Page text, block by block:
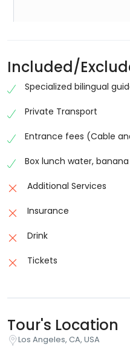
Included/
Specialized bilingual
Private Transport
Entrance fees (Cable
Box lunch water,
Additional Services
Insurance
Drink
Tickets
Tour's Location
Los Angeles, CA, USA